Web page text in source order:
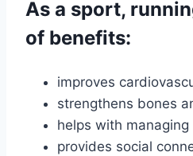
As a sport,
of benefits:
improves
strengthens bones
helps with
provides social